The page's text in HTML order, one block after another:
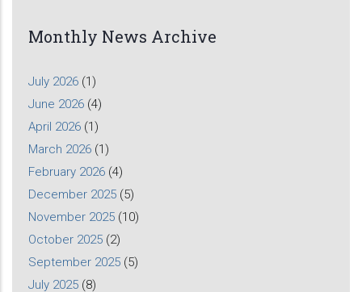
Monthly News Archive
July 2026 (1)
June 2026 (4)
April 2026 (1)
March 2026 (1)
February 2026 (4)
December 2025 (5)
November 2025 (10)
October 2025 (2)
September 2025 (5)
July 2025 (8)